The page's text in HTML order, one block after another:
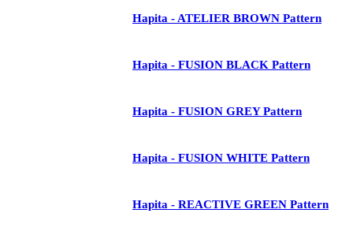
Hapita - ATELIER BROWN Pattern
Hapita - FUSION BLACK Pattern
Hapita - FUSION GREY Pattern
Hapita - FUSION WHITE Pattern
Hapita - REACTIVE GREEN Pattern